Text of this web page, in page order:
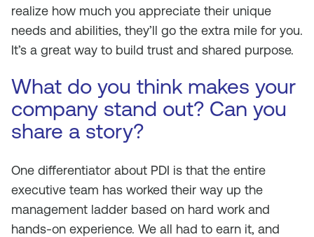
realize how much you appreciate their unique
needs and abilities, they’ll go the extra mile for you.
It’s a great way to build trust and shared purpose.
What do you think makes your
company stand out? Can you
share a story?
One differentiator about PDI is that the entire
executive team has worked their way up the
management ladder based on hard work and
hands-on experience. We all had to earn it, and